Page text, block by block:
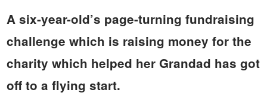
A six-year-old’s page-turning fundraising
challenge which is raising money for the
charity which helped her Grandad has got
off to a flying start.